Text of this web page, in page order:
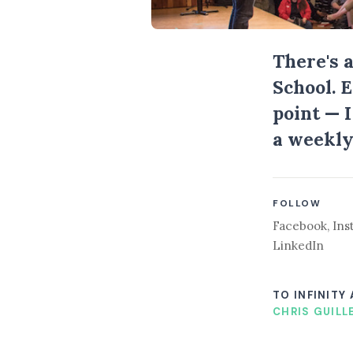
There's
School.
point —
a
FOLLOW
Facebook,
LinkedIn
TO INFINITY
CHRIS